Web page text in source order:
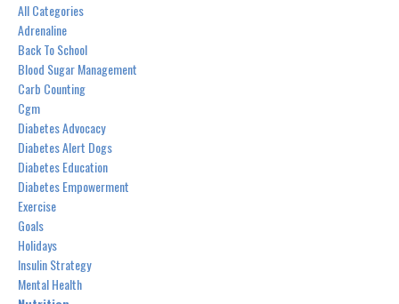
All Categories
Adrenaline
Back To School
Blood Sugar Management
Carb Counting
Cgm
Diabetes Advocacy
Diabetes Alert Dogs
Diabetes Education
Diabetes Empowerment
Exercise
Goals
Holidays
Insulin Strategy
Mental Health